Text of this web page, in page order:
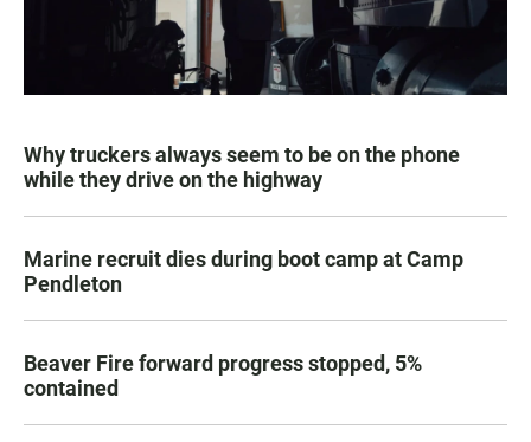
Why truckers always seem to be on the phone
while they drive on the highway
Marine recruit dies during boot camp at Camp
Pendleton
Beaver Fire forward progress stopped, 5%
contained